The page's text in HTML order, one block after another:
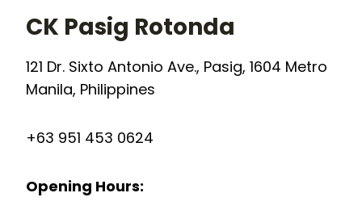
CK Pasig Rotonda
121 Dr. Sixto Antonio Ave., Pasig, 1604 Metro
Manila, Philippines
+63 951 453 0624
Opening Hours: